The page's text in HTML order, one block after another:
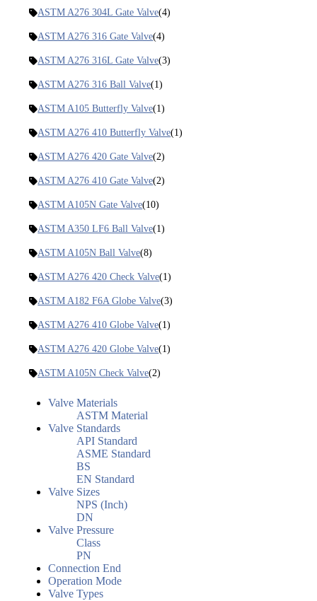
ASTM A276 304L Gate Valve(4)
ASTM A276 316 Gate Valve(4)
ASTM A276 316L Gate Valve(3)
ASTM A276 316 Ball Valve(1)
ASTM A105 Butterfly Valve(1)
ASTM A276 410 Butterfly Valve(1)
ASTM A276 420 Gate Valve(2)
ASTM A276 410 Gate Valve(2)
ASTM A105N Gate Valve(10)
ASTM A350 LF6 Ball Valve(1)
ASTM A105N Ball Valve(8)
ASTM A276 420 Check Valve(1)
ASTM A182 F6A Globe Valve(3)
ASTM A276 410 Globe Valve(1)
ASTM A276 420 Globe Valve(1)
ASTM A105N Check Valve(2)
Valve Materials
ASTM Material
Valve Standards
API Standard
ASME Standard
BS
EN Standard
Valve Sizes
NPS (Inch)
DN
Valve Pressure
Class
PN
Connection End
Operation Mode
Valve Types